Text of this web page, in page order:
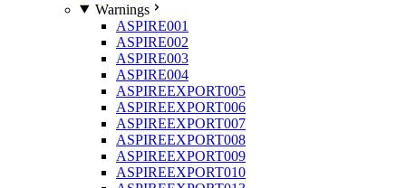
Warnings
ASPIRE001
ASPIRE002
ASPIRE003
ASPIRE004
ASPIREEXPORT005
ASPIREEXPORT006
ASPIREEXPORT007
ASPIREEXPORT008
ASPIREEXPORT009
ASPIREEXPORT010